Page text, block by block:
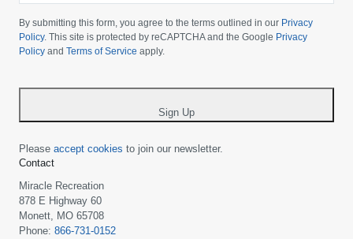
choose
your
country
By submitting this form, you agree to the terms outlined in our Privacy
Policy. This site is protected by reCAPTCHA and the Google Privacy
Policy and Terms of Service apply.
Sign Up
Please accept cookies to join our newsletter.
Contact
Miracle Recreation
878 E Highway 60
Monett, MO 65708
Phone: 866-731-0152